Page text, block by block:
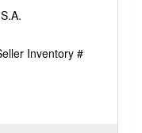
Inventory #